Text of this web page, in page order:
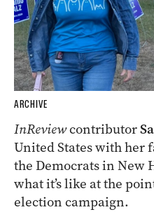
ARCHIVE
InReviewcontributor
United States with
the Democrats in New
what it’s like at the
election campaign.